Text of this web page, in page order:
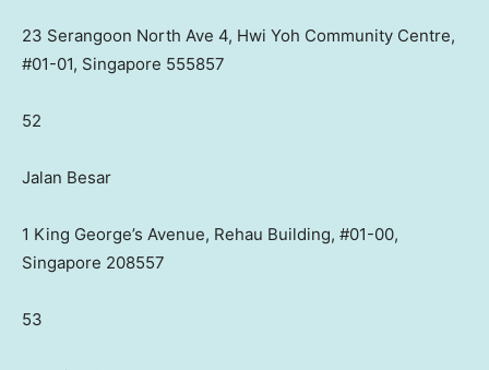
23 Serangoon North Ave 4, Hwi Yoh Community Centre,
#01-01, Singapore 555857
52
Jalan Besar
1 King George’s Avenue, Rehau Building, #01-00,
Singapore 208557
53